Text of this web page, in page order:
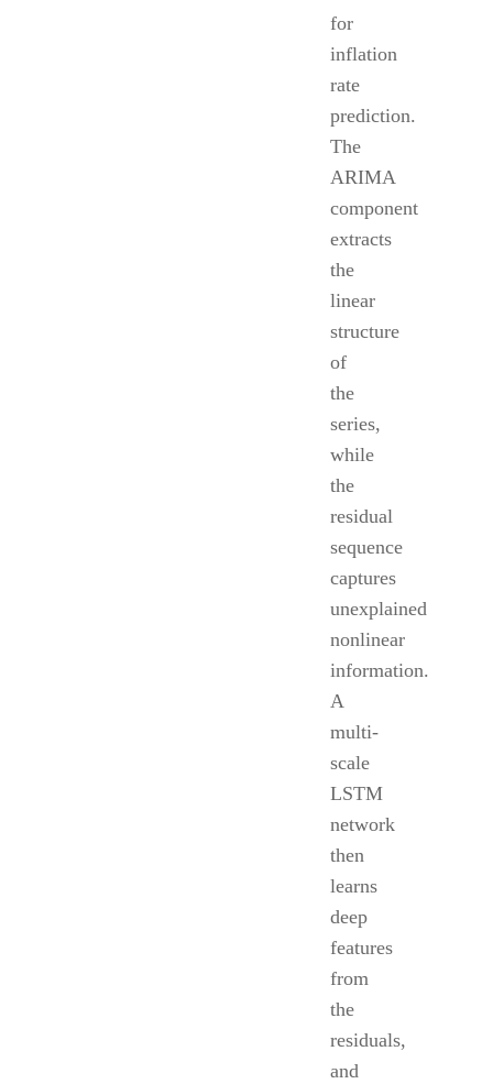
for
inflation
rate
prediction.
The
ARIMA
component
extracts
the
linear
structure
of
the
series,
while
the
residual
sequence
captures
unexplained
nonlinear
information.
A
multi-
scale
LSTM
network
then
learns
deep
features
from
the
residuals,
and